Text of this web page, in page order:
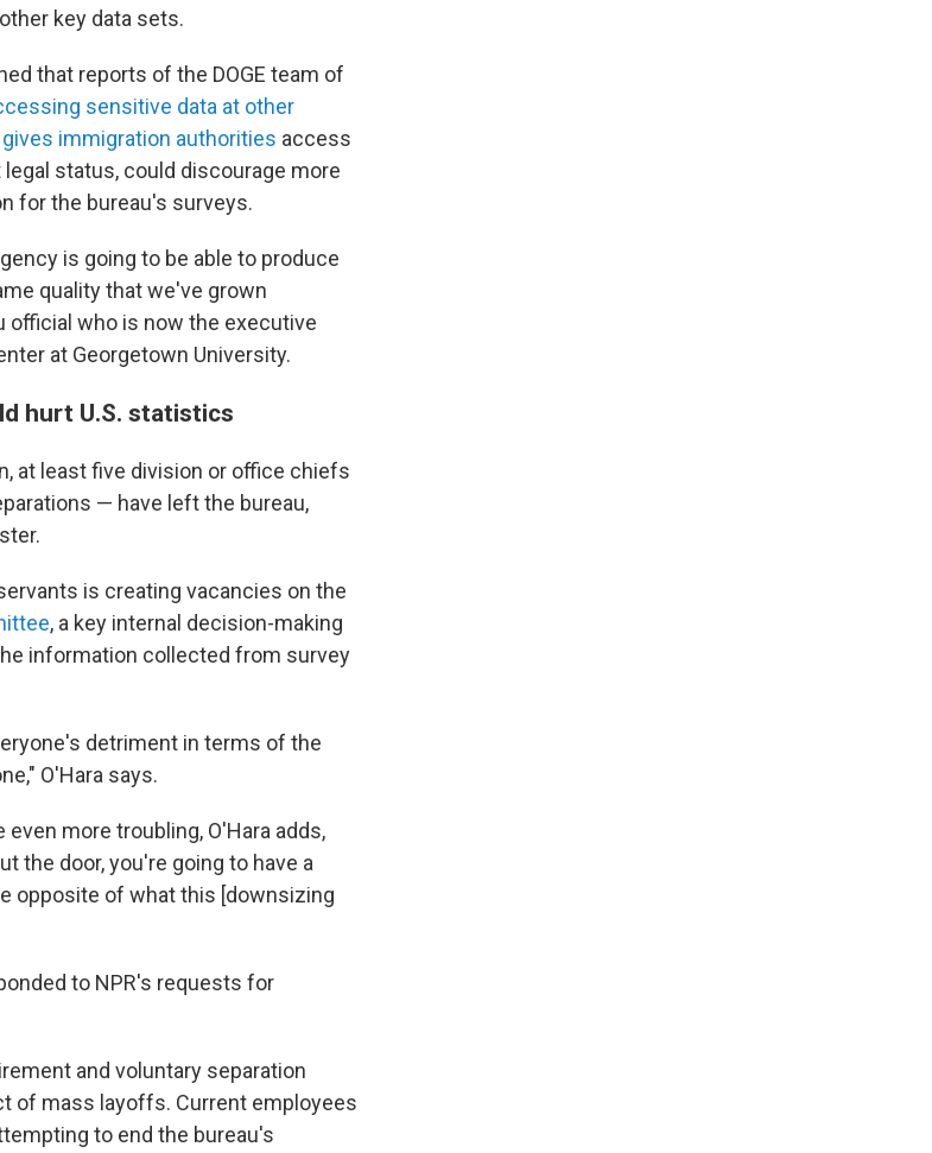
key data sets.
that reports of the DOGE team of
sensitive data at other
immigration authorities access
status, could discourage more
for the bureau's surveys.
is going to be able to produce
quality that we've grown
official who is now the executive
at Georgetown University.
hurt U.S. statistics
at least five division or office chiefs
— have left the bureau,
is creating vacancies on the
, a key internal decision-making
information collected from survey
detriment in terms of the
O'Hara says.
more troubling, O'Hara adds,
the door, you're going to have a
opposite of what this [downsizing
to NPR's requests for
and voluntary separation
of mass layoffs. Current employees
to end the bureau's